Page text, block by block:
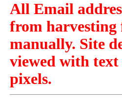
All Email
from
manually. Site
viewed with text
pixels.